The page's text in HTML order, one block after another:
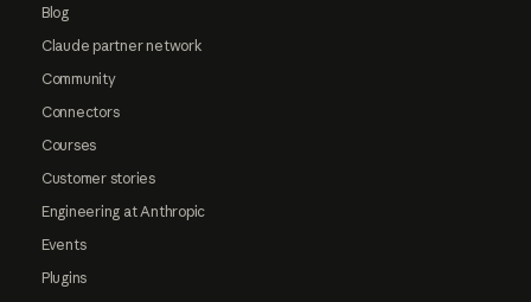
Blog
Claude partner network
Community
Connectors
Courses
Customer stories
Engineering at Anthropic
Events
Plugins